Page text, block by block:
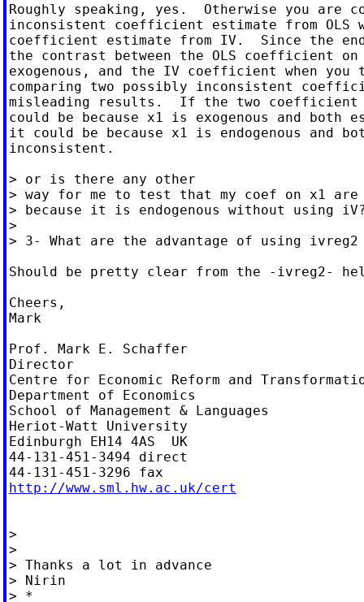
Roughly speaking, yes.  Otherwise you are
inconsistent coefficient estimate from
coefficient estimate from IV.  Since the
the contrast between the OLS coefficient
exogenous, and the IV coefficient when you
comparing two possibly inconsistent
misleading results.  If the two
could be because x1 is exogenous and both
it could be because x1 is endogenous and
inconsistent.
> or is there any other
> way for me to test that my coef on x1
> because it is endogenous without using
>
> 3- What are the advantage of using ivreg2
Should be pretty clear from the -ivreg2-
Cheers,
Mark
Prof. Mark E. Schaffer
Director
Centre for Economic Reform and
Department of Economics
School of Management & Languages
Heriot-Watt University
Edinburgh EH14 4AS  UK
44-131-451-3494 direct
http://www.sml.hw.ac.uk/cert
>
>
> Thanks a lot in advance
> Nirin
> *